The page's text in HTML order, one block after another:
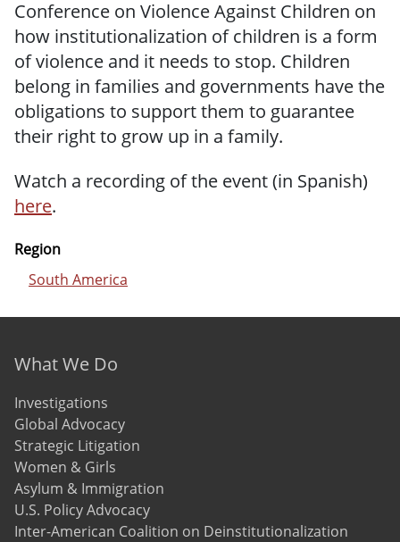
Conference on Violence Against Children on
how institutionalization of children is a form
of violence and it needs to stop. Children
belong in families and governments have the
obligations to support them to guarantee
their right to grow up in a family.
Watch a recording of the event (in Spanish)
here.
Region
South America
Footer menu
What We Do
Investigations
Global Advocacy
Strategic Litigation
Women & Girls
Asylum & Immigration
U.S. Policy Advocacy
Inter-American Coalition on Deinstitutionalization